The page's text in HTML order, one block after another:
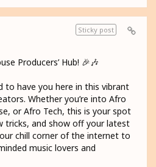
Sticky post
Producers’ Hub! 🎉🎶
to have you here in this vibrant
Whether you’re into Afro
or Afro Tech, this is your spot
tricks, and show off your latest
chill corner of the internet to
music lovers and